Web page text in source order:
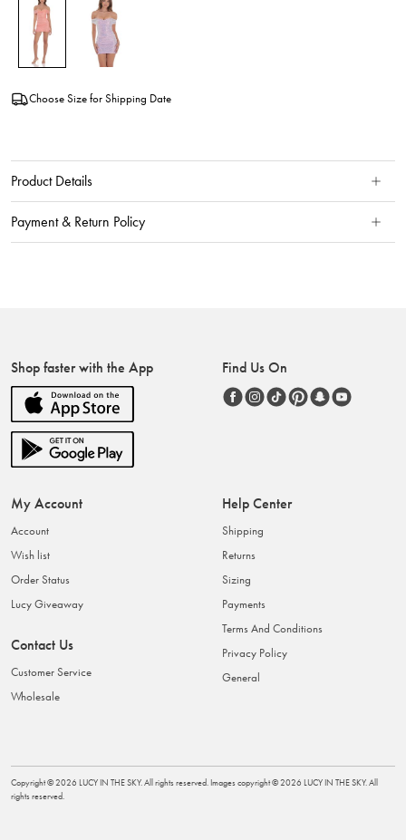
Choose Size for Shipping Date
Product Details
Payment & Return Policy
Shop faster with the App Find Us On
My Account
Account
Wish list
Order Status
Lucy Giveaway
Contact Us
Customer Service
Wholesale
Help Center
Shipping
Returns
Sizing
Payments
Terms And Conditions
Privacy Policy
General
Copyright ©2026 LUCY IN THE SKY. All rights reserved. Images copyright ©2026 LUCY IN THE SKY. All
rights reserved.